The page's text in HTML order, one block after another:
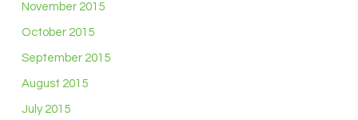
November 2015
October 2015
September 2015
August 2015
July 2015